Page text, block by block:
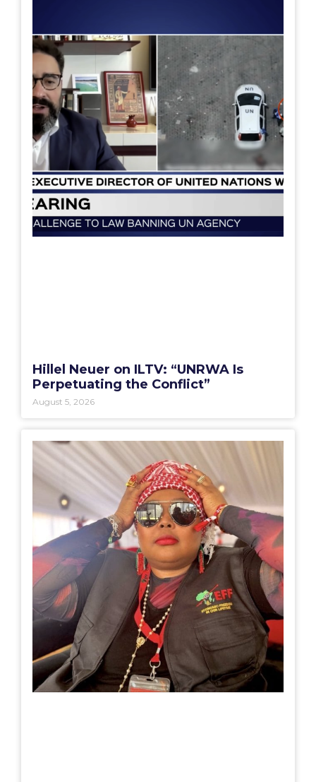
Hillel Neuer on ILTV: “UNRWA Is
Perpetuating the Conflict”
August 5, 2026